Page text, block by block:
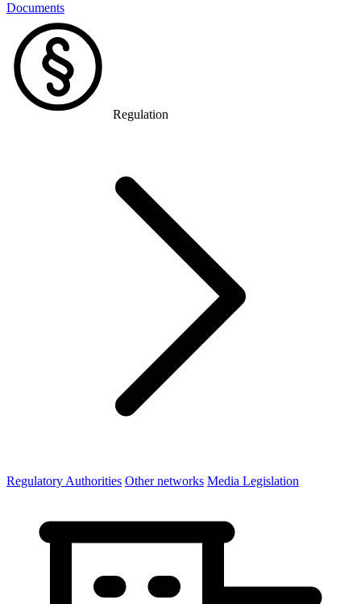
Documents
Regulation
Regulatory Authorities Other networks Media Legislation